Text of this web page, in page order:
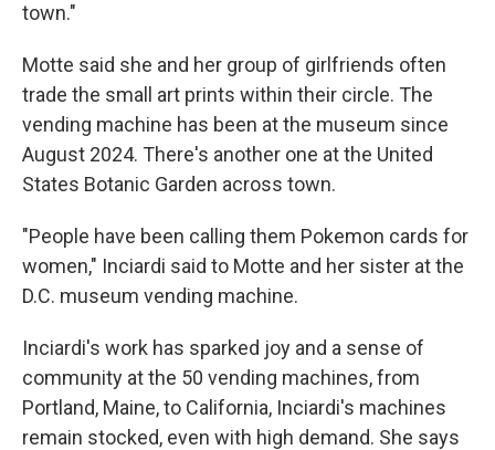
town."
Motte said she and her group of girlfriends often
trade the small art prints within their circle. The
vending machine has been at the museum since
August 2024. There's another one at the United
States Botanic Garden across town.
"People have been calling them Pokemon cards for
women," Inciardi said to Motte and her sister at the
D.C. museum vending machine.
Inciardi's work has sparked joy and a sense of
community at the 50 vending machines, from
Portland, Maine, to California, Inciardi's machines
remain stocked, even with high demand. She says